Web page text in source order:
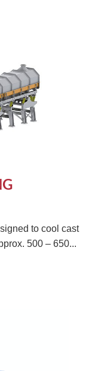
to cool cast
500 – 650...